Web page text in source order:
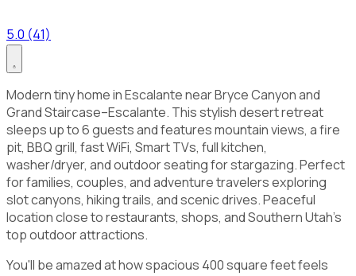
5.0 (41)
Modern tiny home in Escalante near Bryce Canyon and
Grand Staircase–Escalante. This stylish desert retreat
sleeps up to 6 guests and features mountain views, a fire
pit, BBQ grill, fast WiFi, Smart TVs, full kitchen,
washer/dryer, and outdoor seating for stargazing. Perfect
for families, couples, and adventure travelers exploring
slot canyons, hiking trails, and scenic drives. Peaceful
location close to restaurants, shops, and Southern Utah’s
top outdoor attractions.
You'll be amazed at how spacious 400 square feet feels